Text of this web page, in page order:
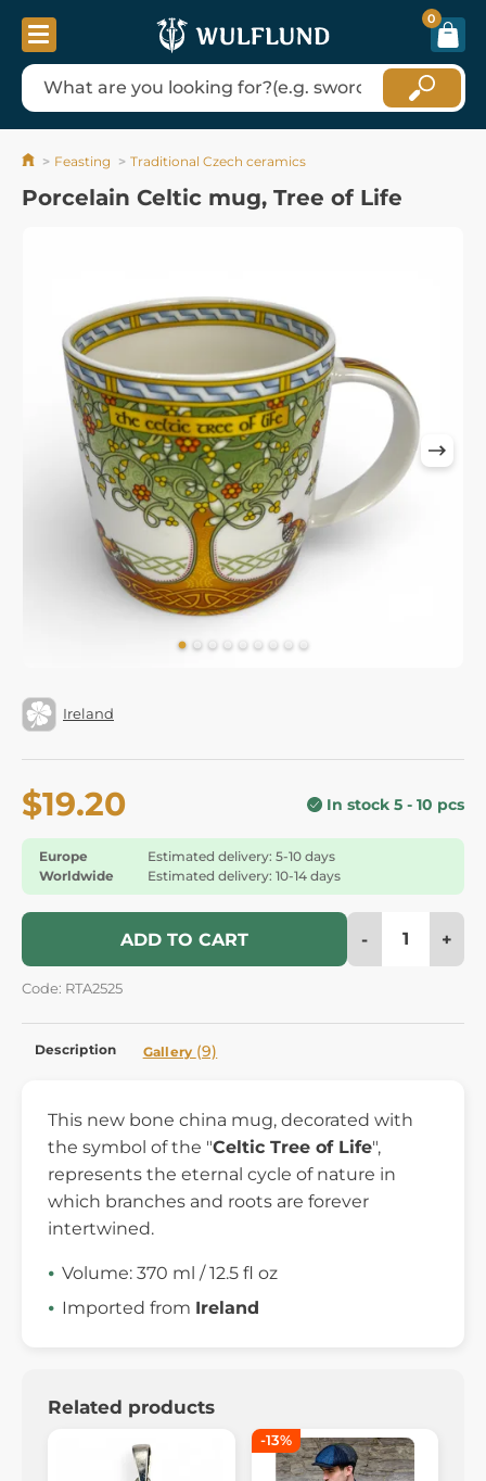
0
Feasting Traditional Czech ceramics
Porcelain Celtic mug, Tree of Life
Ireland
$19.20 In stock 5 - 10 pcs
Europe
Estimated delivery: 5-10 days
Worldwide
Estimated delivery: 10-14 days
ADD TO CART - +
Code: RTA2525
Description Gallery (9)
This new bone china mug, decorated with
the symbol of the "Celtic Tree of Life",
represents the eternal cycle of nature in
which branches and roots are forever
intertwined.
Volume: 370 ml / 12.5 fl oz
Imported from Ireland
Related products
-13%